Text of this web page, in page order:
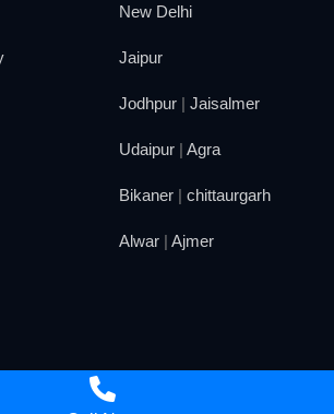
New Delhi
Jaipur
Jodhpur | Jaisalmer
Udaipur | Agra
Bikaner | chittaurgarh
Alwar | Ajmer